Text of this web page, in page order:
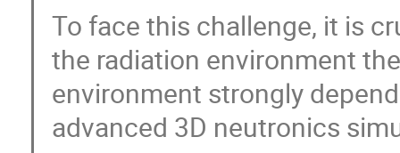
To face this challenge, it is
the radiation environment
environment strongly
advanced 3D neutronics